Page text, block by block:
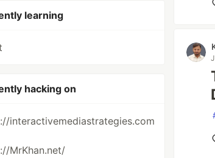
learning
hacking on
interactivemediastrategies.com
MrKhan.net/